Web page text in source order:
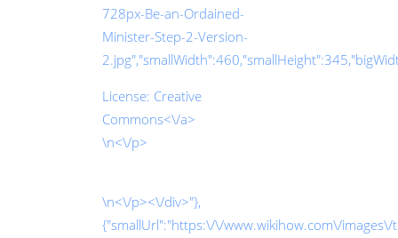
728px-Be-an-Ordained-
Minister-Step-2-Version-
License: Creative
Commons<\/a>
\n<\/p>
\n<\/p><\/div>"},
{"smallUrl":"https:\/\/www.wikihow.com\/